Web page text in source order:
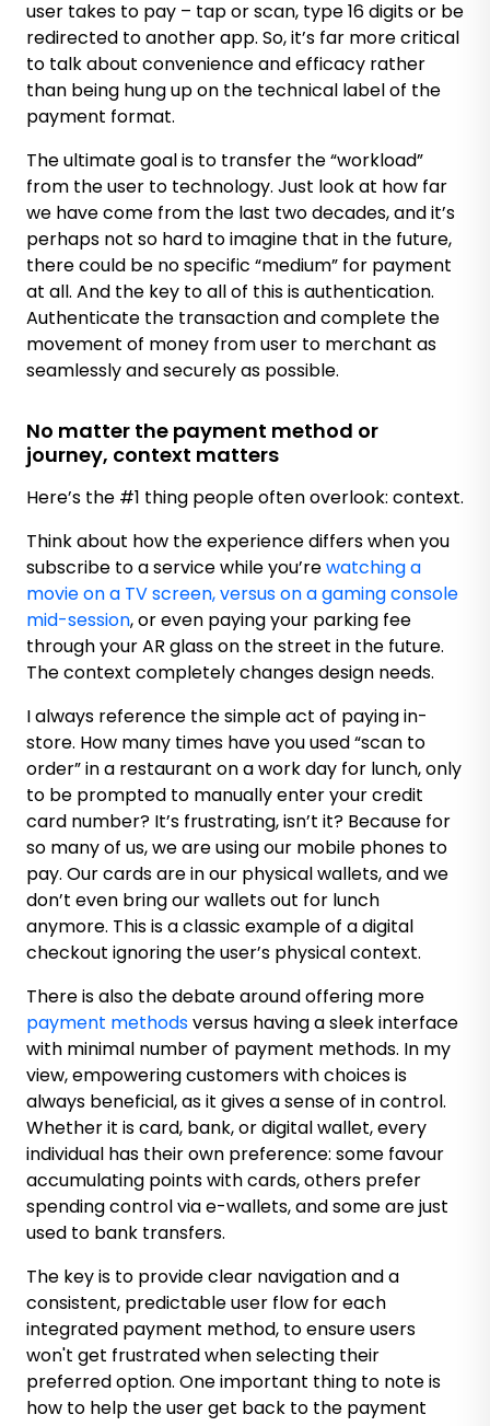
user takes to pay – tap or scan, type 16 digits or be
redirected to another app. So, it’s far more critical
to talk about convenience and efficacy rather
than being hung up on the technical label of the
payment format.
The ultimate goal is to transfer the “workload”
from the user to technology. Just look at how far
we have come from the last two decades, and it’s
perhaps not so hard to imagine that in the future,
there could be no specific “medium” for payment
at all. And the key to all of this is authentication.
Authenticate the transaction and complete the
movement of money from user to merchant as
seamlessly and securely as possible.
No matter the payment method or
journey, context matters
Here’s the #1 thing people often overlook: context.
Think about how the experience differs when you
subscribe to a service while you’rewatching a
movie on a TV screen, versus on a gaming console
mid-session, or even paying your parking fee
through your AR glass on the street in the future.
The context completely changes design needs.
I always reference the simple act of paying in-
store. How many times have you used “scan to
order” in a restaurant on a work day for lunch, only
to be prompted to manually enter your credit
card number? It’s frustrating, isn’t it? Because for
so many of us, we are using our mobile phones to
pay. Our cards are in our physical wallets, and we
don’t even bring our wallets out for lunch
anymore. This is a classic example of a digital
checkout ignoring the user’s physical context.
There is also the debate around offering more
payment methodsversus having a sleek interface
with minimal number of payment methods. In my
view, empowering customers with choices is
always beneficial, as it gives a sense of in control.
Whether it is card, bank, or digital wallet, every
individual has their own preference: some favour
accumulating points with cards, others prefer
spending control via e-wallets, and some are just
used to bank transfers.
The key is to provide clear navigation and a
consistent, predictable user flow for each
integrated payment method, to ensure users
won't get frustrated when selecting their
preferred option. One important thing to note is
how to help the user get back to the payment